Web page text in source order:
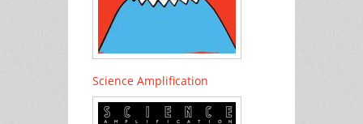
Science Amplification